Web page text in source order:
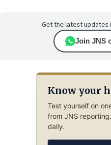
Get the latest updates
Join JNS
Know your
Test yourself on
from JNS
daily.